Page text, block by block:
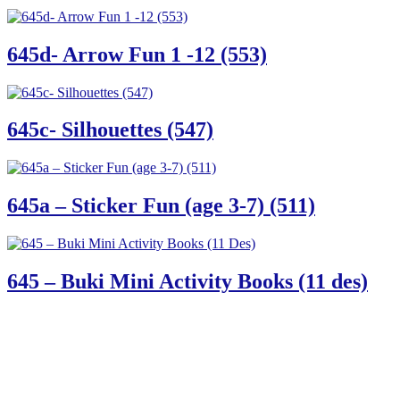
645d- Arrow Fun 1 -12 (553)
645c- Silhouettes (547)
645a – Sticker Fun (age 3-7) (511)
645 – Buki Mini Activity Books (11 des)